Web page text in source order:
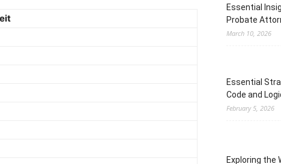
Essential
Probate
March 10, 2026
Essential
Code and
February 5, 2026
Exploring the